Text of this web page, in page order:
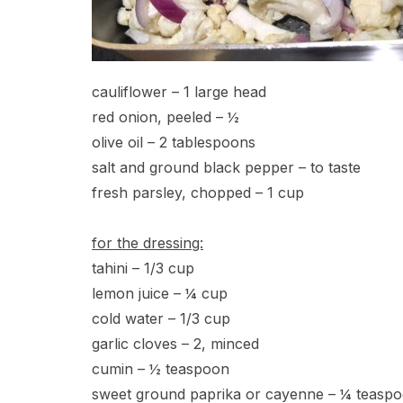
cauliflower – 1 large head
red onion, peeled – ½
olive oil – 2 tablespoons
salt and ground black pepper – to taste
fresh parsley, chopped – 1 cup
for the dressing:
tahini – 1/3 cup
lemon juice – ¼ cup
cold water – 1/3 cup
garlic cloves – 2, minced
cumin – ½ teaspoon
sweet ground paprika or cayenne – ¼